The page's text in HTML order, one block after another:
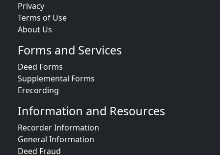
Privacy
Terms of Use
About Us
Forms and Services
Deed Forms
Supplemental Forms
Erecording
Information and Resources
Recorder Information
General Information
Deed Fraud